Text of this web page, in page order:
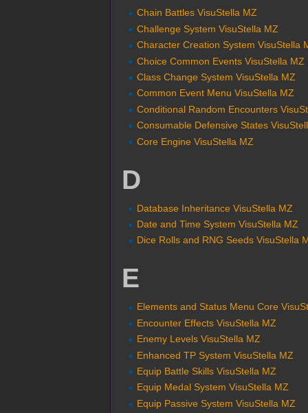
Chain Battles VisuStella MZ
Challenge System VisuStella MZ
Character Creation System VisuStella
Choice Common Events VisuStella MZ
Class Change System VisuStella MZ
Common Event Menu VisuStella MZ
Conditional Random Encounters
Consumable Defensive States
Core Engine VisuStella MZ
D
Database Inheritance VisuStella MZ
Date and Time System VisuStella MZ
Dice Rolls and RNG Seeds VisuStella
E
Elements and Status Menu Core
Encounter Effects VisuStella MZ
Enemy Levels VisuStella MZ
Enhanced TP System VisuStella MZ
Equip Battle Skills VisuStella MZ
Equip Medal System VisuStella MZ
Equip Passive System VisuStella MZ